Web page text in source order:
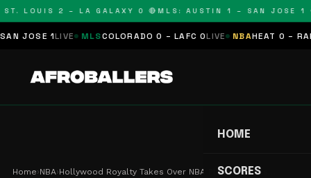
LOUIS 2 – LA GALAXY 0 🔴 MLS: AUSTIN 1 – SAN JOSE 1 🔴
1LIVE MLSCOLORADO 0 – LAFC 0LIVE NBAHEAT 0 –
HOME
SCORES
Home›NBA›Hollywood Royalty Takes Over NBA Playoff Courts…